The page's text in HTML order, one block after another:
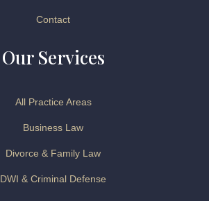
Contact
Our Services
All Practice Areas
Business Law
Divorce & Family Law
DWI & Criminal Defense